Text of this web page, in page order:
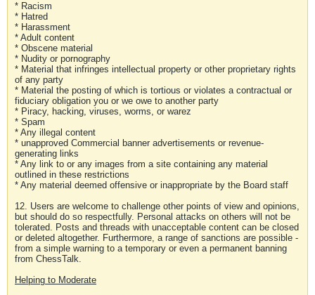
* Racism
* Hatred
* Harassment
* Adult content
* Obscene material
* Nudity or pornography
* Material that infringes intellectual property or other proprietary rights
of any party
* Material the posting of which is tortious or violates a contractual or
fiduciary obligation you or we owe to another party
* Piracy, hacking, viruses, worms, or warez
* Spam
* Any illegal content
* unapproved Commercial banner advertisements or revenue-
generating links
* Any link to or any images from a site containing any material
outlined in these restrictions
* Any material deemed offensive or inappropriate by the Board staff
12. Users are welcome to challenge other points of view and opinions,
but should do so respectfully. Personal attacks on others will not be
tolerated. Posts and threads with unacceptable content can be closed
or deleted altogether. Furthermore, a range of sanctions are possible -
from a simple warning to a temporary or even a permanent banning
from ChessTalk.
Helping to Moderate